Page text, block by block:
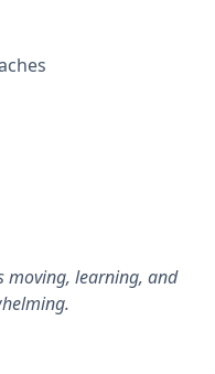
moving, learning, and